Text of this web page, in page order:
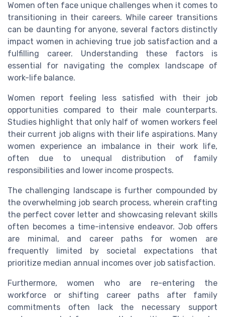
Women often face unique challenges when it comes to
transitioning in their careers. While career transitions
can be daunting for anyone, several factors distinctly
impact women in achieving true job satisfaction and a
fulfilling career. Understanding these factors is
essential for navigating the complex landscape of
work-life balance.
Women report feeling less satisfied with their job
opportunities compared to their male counterparts.
Studies highlight that only half of women workers feel
their current job aligns with their life aspirations. Many
women experience an imbalance in their work life,
often due to unequal distribution of family
responsibilities and lower income prospects.
The challenging landscape is further compounded by
the overwhelming job search process, wherein crafting
the perfect cover letter and showcasing relevant skills
often becomes a time-intensive endeavor. Job offers
are minimal, and career paths for women are
frequently limited by societal expectations that
prioritize median annual incomes over job satisfaction.
Furthermore, women who are re-entering the
workforce or shifting career paths after family
commitments often lack the necessary support